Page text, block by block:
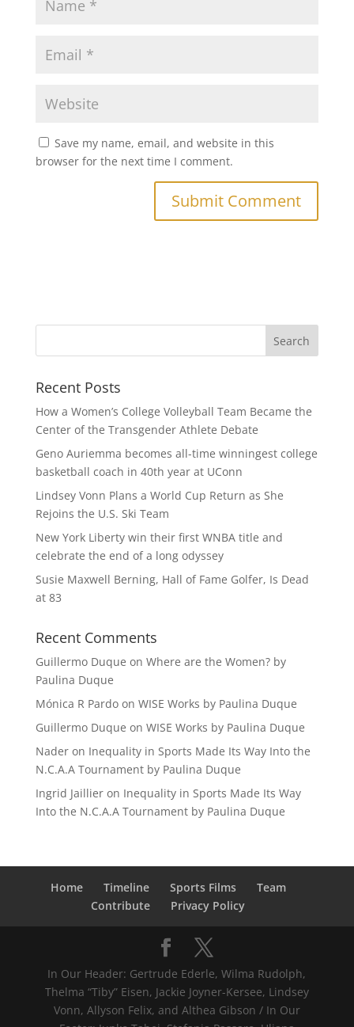
Save my name, email, and website in this
browser for the next time I comment.
Recent Posts
How a Women’s College Volleyball Team Became the
Center of the Transgender Athlete Debate
Geno Auriemma becomes all-time winningest college
basketball coach in 40th year at UConn
Lindsey Vonn Plans a World Cup Return as She
Rejoins the U.S. Ski Team
New York Liberty win their first WNBA title and
celebrate the end of a long odyssey
Susie Maxwell Berning, Hall of Fame Golfer, Is Dead
at 83
Recent Comments
Guillermo Duque on Where are the Women? by
Paulina Duque
Mónica R Pardoon WISE Works by Paulina Duque
Guillermo Duque on WISE Works by Paulina Duque
Naderon Inequality in Sports Made Its Way Into the
N.C.A.A Tournament by Paulina Duque
Ingrid Jaillieron Inequality in Sports Made Its Way
Into the N.C.A.A Tournament by Paulina Duque
Home Timeline Sports Films
Team
Contribute
Privacy Policy
In Our Header: Gertrude Ederle, Wilma Rudolph,
Thelma “Tiby” Eisen, Jackie Joyner-Kersee, Lindsey
Vonn, Allyson Felix, and Althea Gibson / In Our